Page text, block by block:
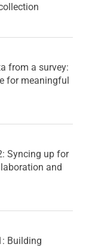
from a survey:
for meaningful
Syncing up for
and
Building